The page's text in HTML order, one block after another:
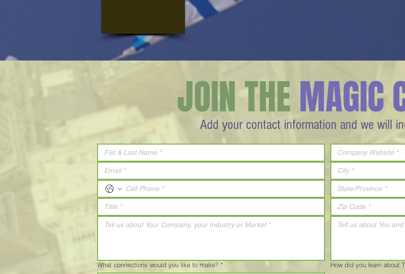
Add your contact information and we will
JOIN THEMAGIC
What connections would you like to make? * How did you learn about